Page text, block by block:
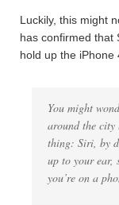
Luckily, this might
has confirmed that
hold up the iPhone
You might
around the city
thing: Siri, by
up to your ear,
you’re on a